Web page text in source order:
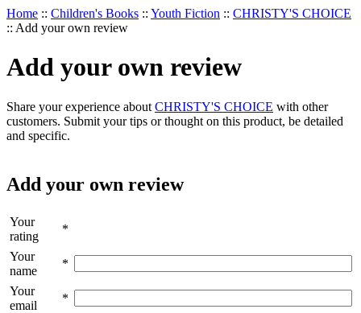
Home :: Children's Books :: Youth Fiction :: CHRISTY'S CHOICE
:: Add your own review
Add your own review
Share your experience about CHRISTY'S CHOICE with other
customers. Submit your tips or thought on this product, be detailed
and specific.
Add your own review
Your
rating
*
Your
name
*
Your
email
*